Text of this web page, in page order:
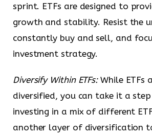
sprint. ETFs are designed to
growth and stability. Resist the
constantly buy and sell, and
investment strategy.
Diversify Within ETFs:While ETFs
diversified, you can take it a
investing in a mix of different
another layer of diversification